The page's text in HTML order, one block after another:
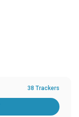
38 Trackers